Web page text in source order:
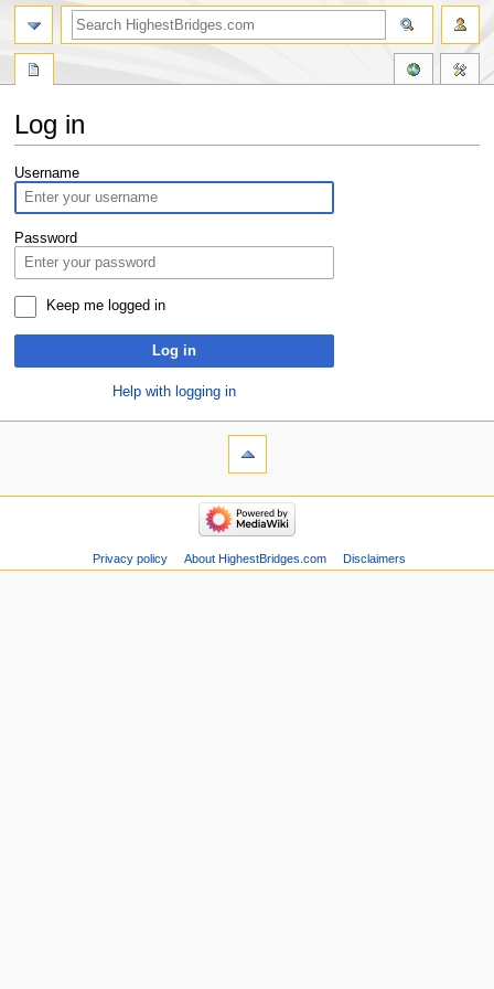
Log in
Jump
to
navigation
Jump
to
search
Username
Password
Keep me logged in
Log in
Help with logging in
Privacy policy About HighestBridges.com Disclaimers